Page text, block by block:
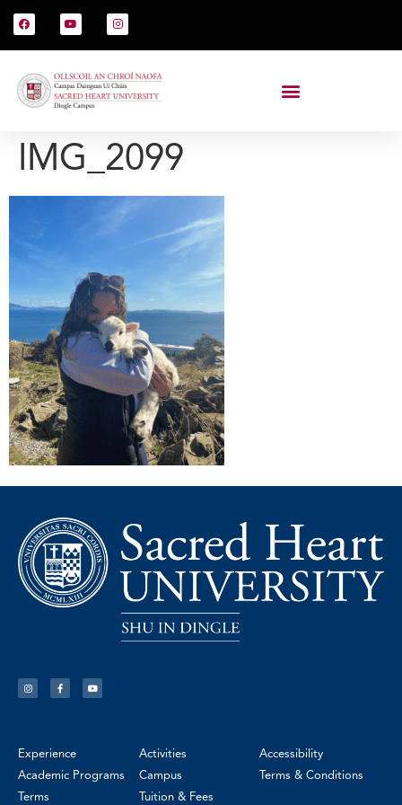
IMG_2099
Experience
Academic Programs
Terms
Activities
Campus
Tuition & Fees
Accessibility
Terms & Conditions